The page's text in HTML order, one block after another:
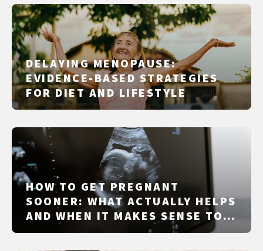
DELAYING MENOPAUSE:
EVIDENCE-BASED STRATEGIES
FOR DIET AND LIFESTYLE
HOW TO GET PREGNANT
SOONER: WHAT ACTUALLY HELPS
AND WHEN IT MAKES SENSE TO
GET CHECKED